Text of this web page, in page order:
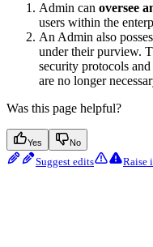
Admin can oversee
users within the
An Admin also
under their purview.
security protocols
are no longer
Was this page helpful?
Yes No
Suggest edits Raise